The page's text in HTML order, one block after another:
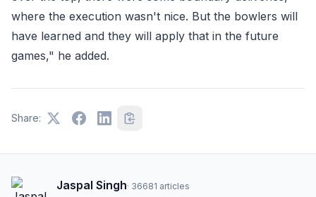
where the execution wasn't nice. But the bowlers will
have learned and they will apply that in the future
games," he added.
Share:
Jaspal Singh· 36681 articles